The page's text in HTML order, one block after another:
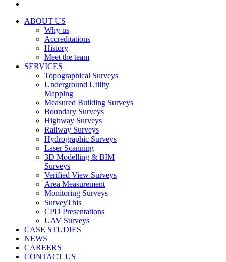
ABOUT US
Why us
Accreditations
History
Meet the team
SERVICES
Topographical Surveys
Underground Utility
Mapping
Measured Building Surveys
Boundary Surveys
Highway Surveys
Railway Surveys
Hydrographic Surveys
Laser Scanning
3D Modelling & BIM
Surveys
Verified View Surveys
Area Measurement
Monitoring Surveys
SurveyThis
CPD Presentations
UAV Surveys
CASE STUDIES
NEWS
CAREERS
CONTACT US